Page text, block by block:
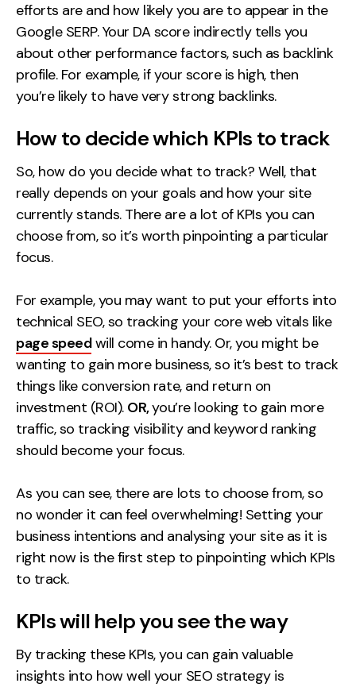
efforts are and how likely you are to appear in the
Google SERP. Your DA score indirectly tells you
about other performance factors, such as backlink
profile. For example, if your score is high, then
you’re likely to have very strong backlinks.
How to decide which KPIs to track
So, how do you decide what to track? Well, that
really depends on your goals and how your site
currently stands. There are a lot of KPIs you can
choose from, so it’s worth pinpointing a particular
focus.
For example, you may want to put your efforts into
technical SEO, so tracking your core web vitals like
page speedwill come in handy. Or, you might be
wanting to gain more business, so it’s best to track
things like conversion rate, and return on
investment (ROI). OR,you’re looking to gain more
traffic, so tracking visibility and keyword ranking
should become your focus.
As you can see, there are lots to choose from, so
no wonder it can feel overwhelming! Setting your
business intentions and analysing your site as it is
right now is the first step to pinpointing which KPIs
to track.
KPIs will help you see the way
By tracking these KPIs, you can gain valuable
insights into how well your SEO strategy is